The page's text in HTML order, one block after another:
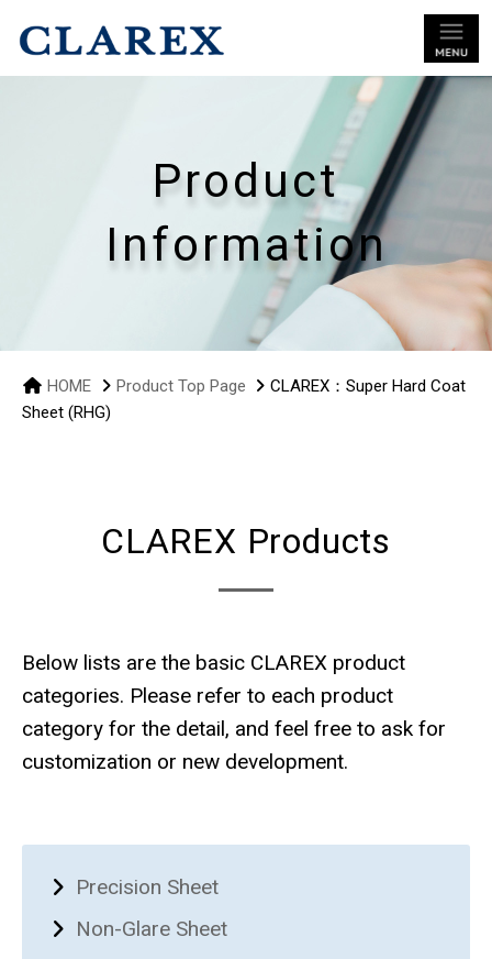
Product
Information
HOME Product Top Page
CLAREX：Super Hard Coat
Sheet (RHG)
CLAREX Products
Below lists are the basic CLAREX product
categories. Please refer to each product
category for the detail, and feel free to ask for
customization or new development.
Precision Sheet
Non-Glare Sheet